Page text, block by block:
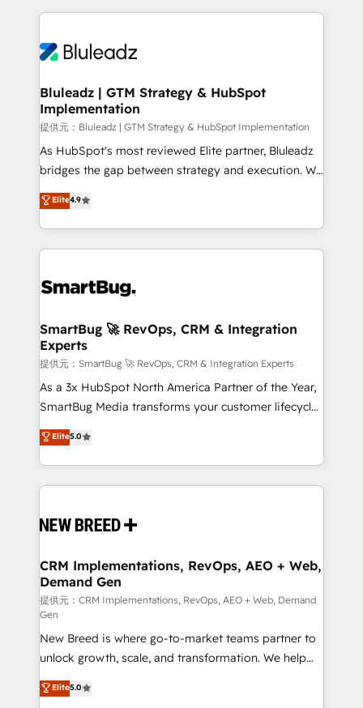
tune-ups, feature rollouts, adoption coaching. Buying
HubSpot, switching to it, or reviving a stale portal?
トを組み込んだ顧客フロント業務（マーケティング・営
ィブ・エージェンシーです。事業部・グループ会社・部
を、CRMを軸とした全社共通基盤に再構築します。意
思決定者・PMO・現場担当者に並走します。 1️⃣
HubSpot導入・活用支援 顧客データの一元化から、
GTMの見える化・自動化まで。全Hub統合運用、デー
タ品質設計、グループ横断のCRM統合に対応します。
の一部をAIが自律実行する組織への移行を設計・実装。
Breeze・Claude等をHubSpotと連携させ、役割定義・
革を、構想から実装・定着までPMOとして主導。「設
の統合・浸透・変革管理を実行します。 ▸ CMS戦略設
計・構築：リード獲得・CVR・SEOを前提にした情報設
計・導線設計・テンプレート設計をContent Hubで一体
提供。 ▸ 既存CRM・MAからの移行支援：Salesforce・
Marketo・Pardot等からの移行、カスタム設計、履歴
Perplexity等のAI検索からの流入・引用を前提にコンテ
ンツとサイト構造を最適化。 🏆 なぜ100incを選ぶの
ISO9001:2015 取得 ✓ 400社以上の導入実績 ✓
HubSpot大百科 出版 CRM・AI活用に関するご相談、現
せください。
Bluleadz | GTM Strategy & HubSpot
Implementation
提供元：Bluleadz | GTM Strategy & HubSpot Implementation
As HubSpot's most reviewed Elite partner, Bluleadz
bridges the gap between strategy and execution. We
don't just "set up tools" — we install the GTM
Operating System (GTM OS) to align your leadership
and engineer a portal that drives predictable
revenue velocity. 🚀 GTM Strategy & Alignment
stalling growth. Fix your ICP, Math, and Story to stop
Scalable Architecture: Zero-technical-debt setup
across all Hubs, validated by our 7 HubSpot
Accreditations. AI-Powered RevOps: Breeze AI,
custom AI agents, and high-integrity migrations for
total reporting clarity. Security & Compliance: SOC 2
security. 🏆 Why Bluleadz? GTM OS Partner | 16+
Years Experience | 1,000+ Five-Star Reviews
Elite4.9
SmartBug 🚀 RevOps, CRM & Integration
Experts
提供元：SmartBug 🚀 RevOps, CRM & Integration Experts
As a 3x HubSpot North America Partner of the Year,
SmartBug Media transforms your customer lifecycle
into a revenue engine. Our unified ecosystem
includes specialized divisions Globalia (AI &
Software) and Point Success Media (Paid Media),
making this the official home for all three brands. 🔄
and system integrations powered by Globalia’s
trainers to drive platform adoption. 📈 Revenue
Generation - Full-funnel marketing and high-
performance advertising via Point Success Media. -
Expert deployment of Breeze AI and custom agents
to automate growth. 🏆 Elite Excellence - 8 platform
accreditations and deep HIPAA-compliance
expertise. - A team of 250+ experts dedicated to
your resilient growth.
Elite5.0
CRM Implementations, RevOps, AEO + Web,
Demand Gen
提供元：CRM Implementations, RevOps, AEO + Web, Demand
Gen
New Breed is where go-to-market teams partner to
unlock growth, scale, and transformation. We help
companies activate HubSpot’s AI-powered
customer platform and operationalize HubSpot’s
Elite5.0